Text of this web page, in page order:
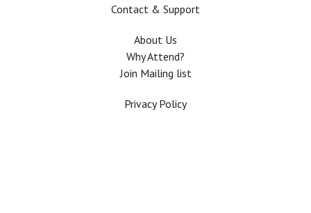
Contact & Support
About Us
Why Attend?
Join Mailing list
Privacy Policy